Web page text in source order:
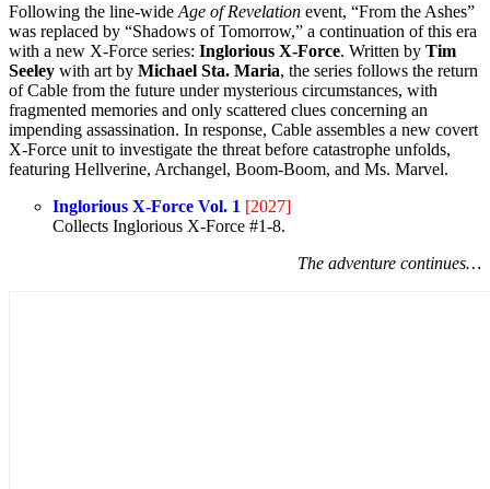
Following the line-wide Age of Revelation event, “From the Ashes”
was replaced by “Shadows of Tomorrow,” a continuation of this era
with a new X-Force series: Inglorious X-Force. Written by Tim
Seeley with art by Michael Sta. Maria, the series follows the return
of Cable from the future under mysterious circumstances, with
fragmented memories and only scattered clues concerning an
impending assassination. In response, Cable assembles a new covert
X-Force unit to investigate the threat before catastrophe unfolds,
featuring Hellverine, Archangel, Boom-Boom, and Ms. Marvel.
Inglorious X-Force Vol. 1 [2027]
Collects Inglorious X-Force #1-8.
The adventure continues…